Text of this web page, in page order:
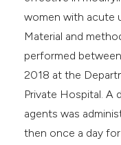
women with acute
Material and
performed
2018 at the
Private Hospital. A
agents was
then once a day